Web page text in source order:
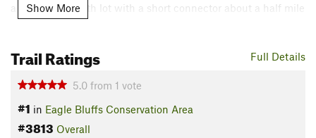
a less-used South lot with a short connector about a half mile
from the southern end of the trail.
Best seasons to hike are from late fall to early spring as it will
get overgrown and buggy in the warmer months. On the
north end of the trail, there is access to California Island
Flora & Fauna
Show More
Full Details
Trail Ratings
5.0 from 1 vote
#1 in Eagle Bluffs Conservation Area
#3813 Overall